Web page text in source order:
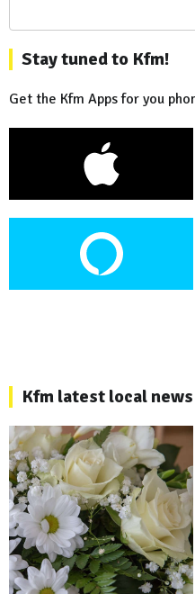
Stay tuned to Kfm!
Get the Kfm Apps for you
Kfm latest local news